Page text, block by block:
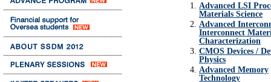
Advanced LSI
Materials Science
Advanced
Interconnect
Characterization
CMOS Devices /
Physics
Advanced Memory
Technology